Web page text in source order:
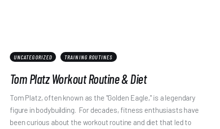
UNCATEGORIZED TRAINING ROUTINES
Tom Platz Workout Routine & Diet
Tom Platz, often known as the "Golden Eagle," is a legendary
figure in bodybuilding. For decades, fitness enthusiasts have
been curious about the workout routine and diet that led to